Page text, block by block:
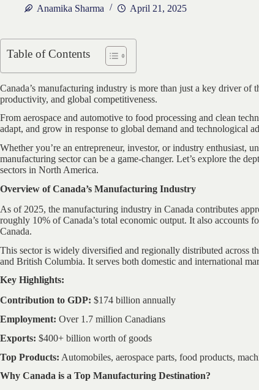
Anamika Sharma April 21, 2025
Table of Contents
Canada’s manufacturing industry is more than just a key driver
productivity, and global competitiveness.
From aerospace and automotive to food processing and clean
adapt, and grow in response to global demand and technological
Whether you’re an entrepreneur, investor, or industry enthusiast,
manufacturing sector can be a game-changer. Let’s explore the
sectors in North America.
Overview of Canada’s Manufacturing Industry
As of 2025, the manufacturing industry in Canada contributes
roughly 10% of Canada’s total economic output. It also accounts
Canada.
This sector is widely diversified and regionally distributed across
and British Columbia. It serves both domestic and international
Key Highlights:
Contribution to GDP: $174 billion annually
Employment: Over 1.7 million Canadians
Exports: $400+ billion worth of goods
Top Products: Automobiles, aerospace parts, food products,
Why Canada is a Top Manufacturing Destination?